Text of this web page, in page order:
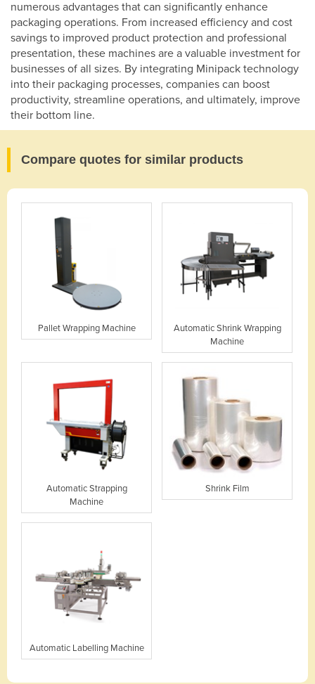
numerous advantages that can significantly enhance
packaging operations. From increased efficiency and cost
savings to improved product protection and professional
presentation, these machines are a valuable investment for
businesses of all sizes. By integrating Minipack technology
into their packaging processes, companies can boost
productivity, streamline operations, and ultimately, improve
their bottom line.
Compare quotes for similar products
Pallet Wrapping Machine
Automatic Shrink Wrapping
Machine
Automatic Strapping
Machine
Shrink Film
Automatic Labelling Machine